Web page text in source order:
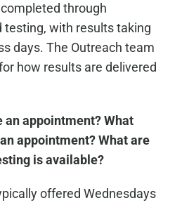
through
testing, with results taking
days. The Outreach team
how results are delivered
an appointment? What
appointment? What are
is available?
offered Wednesdays